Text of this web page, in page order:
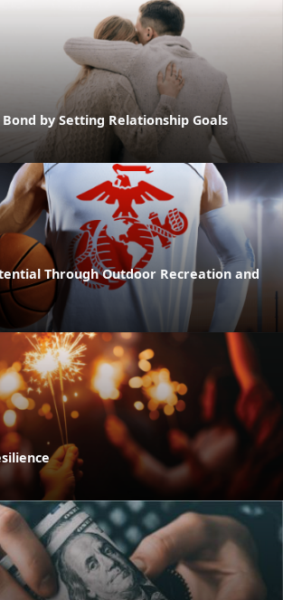
by Setting Relationship Goals
Through Outdoor Recreation and